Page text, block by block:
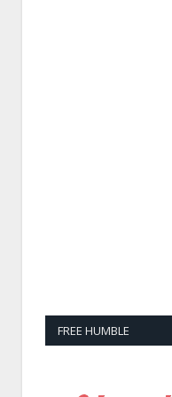
FREE HUMBLE